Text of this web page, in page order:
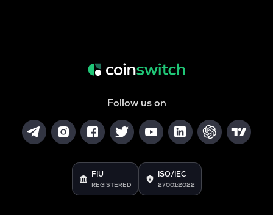
Follow us on
FIU
REGISTERED
ISO/IEC
27001:2022